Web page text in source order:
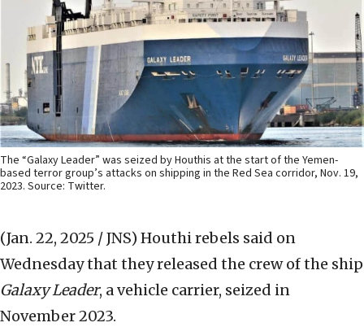
The “Galaxy Leader” was seized by Houthis at the start of the Yemen-
based terror group’s attacks on shipping in the Red Sea corridor, Nov. 19,
2023. Source: Twitter.
(Jan. 22, 2025 / JNS) Houthi rebels said on
Wednesday that they released the crew of the ship
Galaxy Leader, a vehicle carrier, seized in
November 2023.